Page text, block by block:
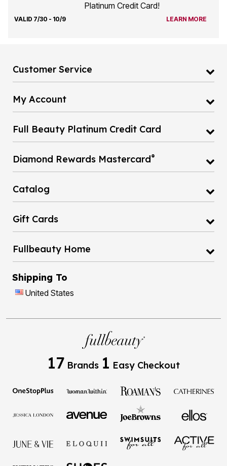
Platinum Credit Card!
VALID 7/30 - 10/9 LEARN MORE
Customer Service
My Account
Full Beauty Platinum Credit Card
Diamond Rewards Mastercard®
Catalog
Gift Cards
Fullbeauty Home
Shipping To
United States
17 Brands 1 Easy Checkout